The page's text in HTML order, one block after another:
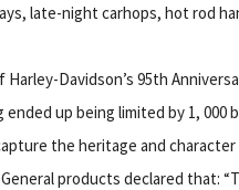
late-night carhops, hot rod
Davidson’s 95th
up being limited by 1, 000
the heritage and character
products declared that: